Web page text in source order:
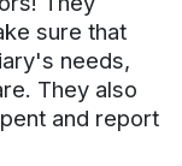
sure that
needs,
They also
and report